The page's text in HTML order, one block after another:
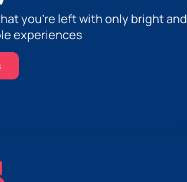
you’re left with only bright and
experiences